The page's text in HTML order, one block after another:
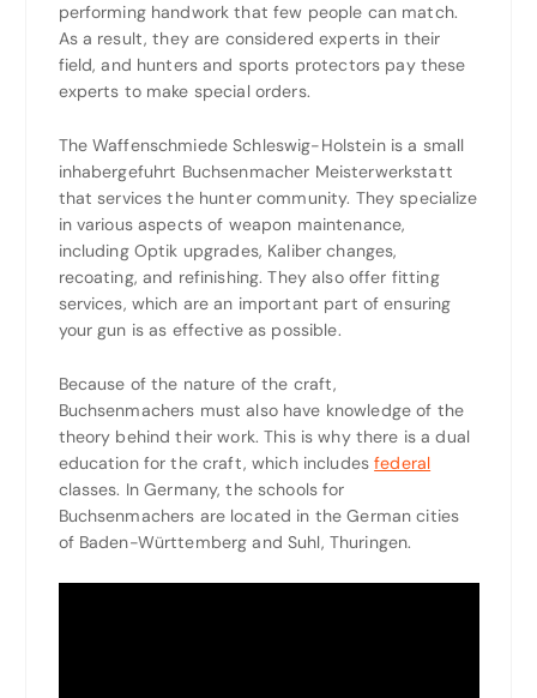
performing handwork that few people can match.
As a result, they are considered experts in their
field, and hunters and sports protectors pay these
experts to make special orders.
The Waffenschmiede Schleswig-Holstein is a small
inhabergefuhrt Buchsenmacher Meisterwerkstatt
that services the hunter community. They specialize
in various aspects of weapon maintenance,
including Optik upgrades, Kaliber changes,
recoating, and refinishing. They also offer fitting
services, which are an important part of ensuring
your gun is as effective as possible.
Because of the nature of the craft,
Buchsenmachers must also have knowledge of the
theory behind their work. This is why there is a dual
education for the craft, which includesfederal
classes. In Germany, the schools for
Buchsenmachers are located in the German cities
of Baden-Württemberg and Suhl, Thuringen.